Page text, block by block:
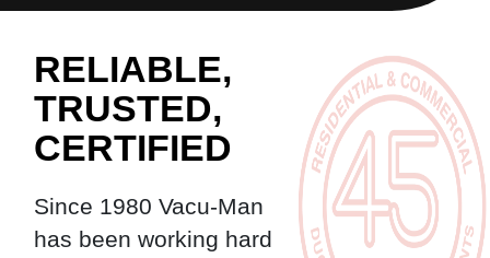
RELIABLE,
TRUSTED,
CERTIFIED
Since 1980 Vacu-Man
has been working hard